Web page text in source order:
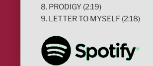
8. PRODIGY (2:19)
9. LETTER TO MYSELF (2:18)